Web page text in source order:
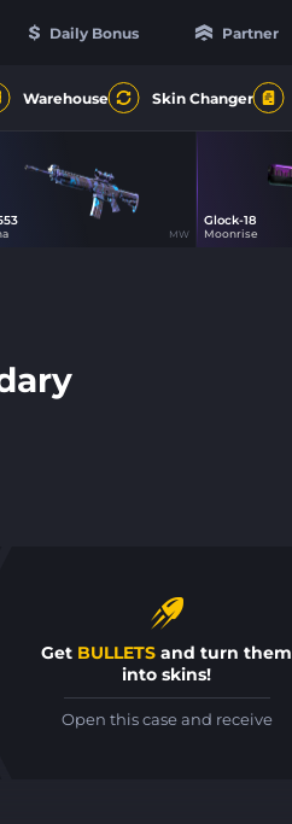
Daily Bonus Partner
Warehouse Skin Changer
MW
Glock-18
Moonrise
Get BULLETS and turn them
into skins!
Open this case and receive